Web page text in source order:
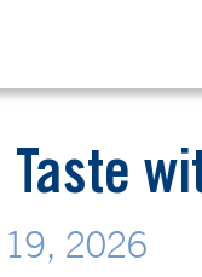
19, 2026